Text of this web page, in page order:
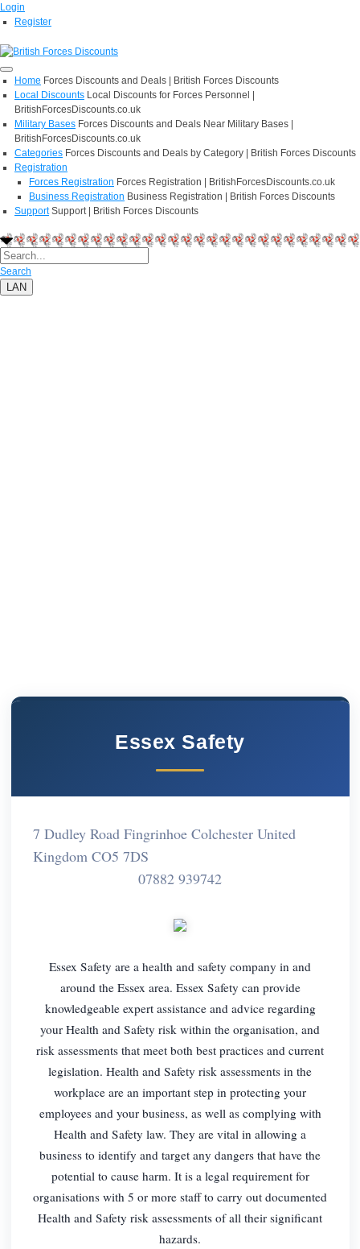
Login
Register
Home Forces Discounts and Deals | British Forces Discounts
Local Discounts Local Discounts for Forces Personnel |
BritishForcesDiscounts.co.uk
Military Bases Forces Discounts and Deals Near Military Bases |
BritishForcesDiscounts.co.uk
Categories Forces Discounts and Deals by Category | British Forces Discounts
Registration
Forces Registration Forces Registration | BritishForcesDiscounts.co.uk
Business Registration Business Registration | British Forces Discounts
Support Support | British Forces Discounts
Search
LAN
Essex Safety
7 Dudley Road Fingrinhoe Colchester United
Kingdom CO5 7DS
07882 939742
Essex Safety are a health and safety company in and
around the Essex area. Essex Safety can provide
knowledgeable expert assistance and advice regarding
your Health and Safety risk within the organisation, and
risk assessments that meet both best practices and current
legislation. Health and Safety risk assessments in the
workplace are an important step in protecting your
employees and your business, as well as complying with
Health and Safety law. They are vital in allowing a
business to identify and target any dangers that have the
potential to cause harm. It is a legal requirement for
organisations with 5 or more staff to carry out documented
Health and Safety risk assessments of all their significant
hazards.